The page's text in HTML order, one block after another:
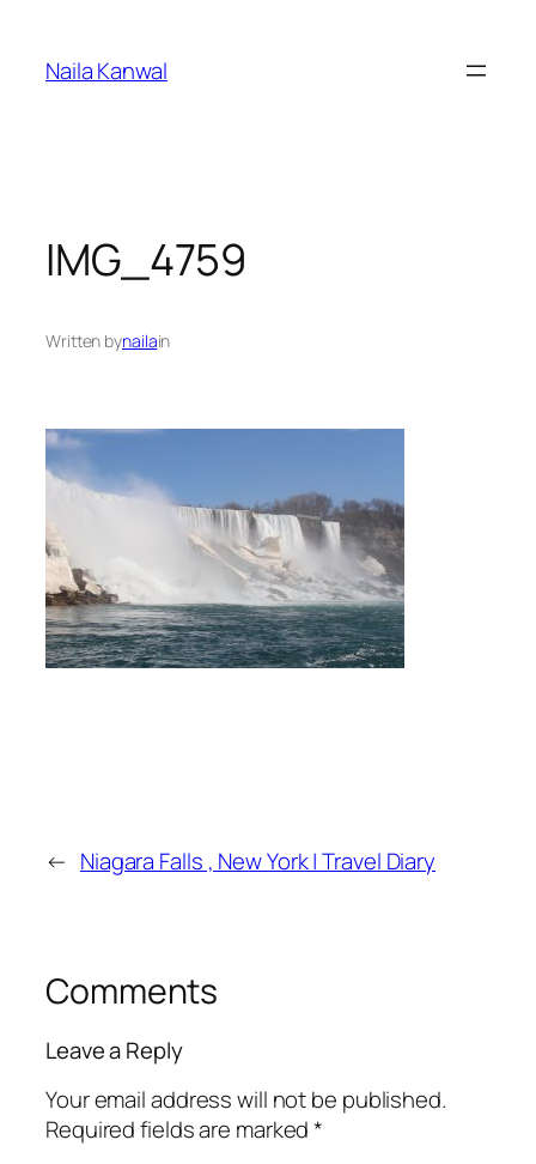
content
Naila Kanwal
IMG_4759
Written bynailain
← Niagara Falls , New York | Travel Diary
Comments
Leave a Reply
Your email address will not be published.
Required fields are marked*